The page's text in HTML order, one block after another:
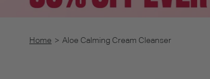
Home > Aloe Calming Cream Cleanser